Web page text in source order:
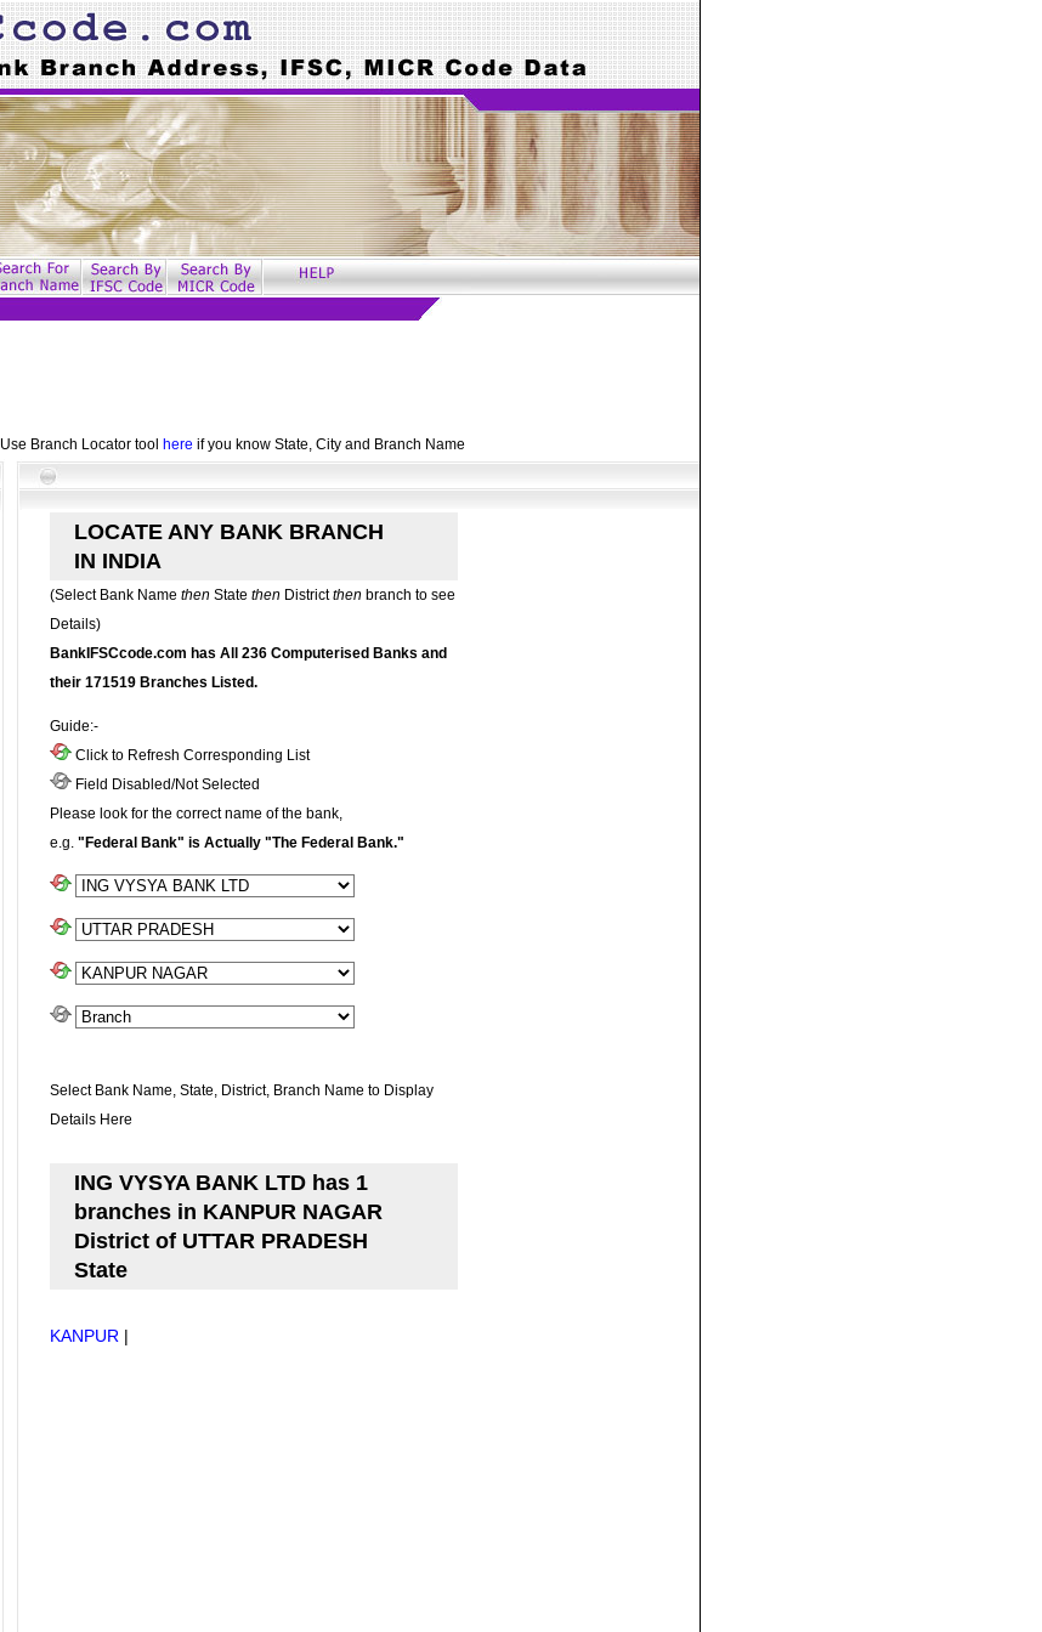
Use Branch Locator tool here if you know State, City and Branch Name
LOCATE ANY BANK BRANCH
IN INDIA
(Select Bank Name then State then Districtthen branch to see
Details)
BankIFSCcode.com has All 236 Computerised Banks and
their 171519 Branches Listed.
Guide:-
Click to Refresh Corresponding List
Field Disabled/Not Selected
Please look for the correct name of the bank,
e.g. "Federal Bank" is Actually "The Federal Bank."
Select Bank Name, State, District, Branch Name to Display
Details Here
ING VYSYA BANK LTD has 1
branches in KANPUR NAGAR
District of UTTAR PRADESH
State
KANPUR |